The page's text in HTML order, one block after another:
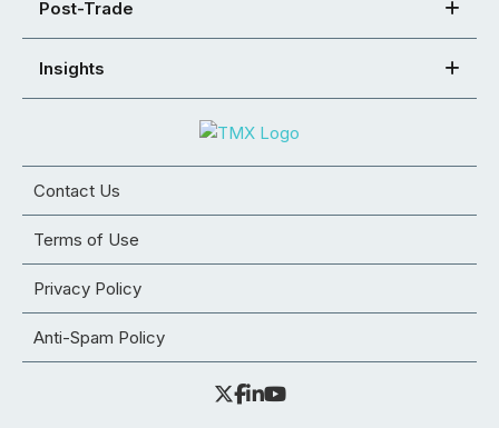
Post-Trade
Insights
Contact Us
Terms of Use
Privacy Policy
Anti-Spam Policy